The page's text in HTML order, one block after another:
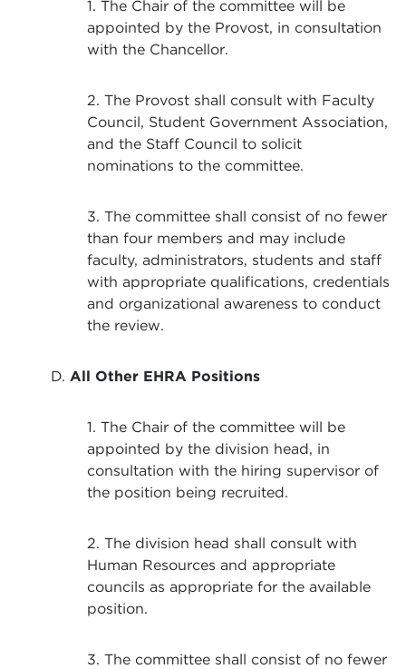
1. The Chair of the committee will be
appointed by the Provost, in consultation
with the Chancellor.
2. The Provost shall consult with Faculty
Council, Student Government Association,
and the Staff Council to solicit
nominations to the committee.
3. The committee shall consist of no fewer
than four members and may include
faculty, administrators, students and staff
with appropriate qualifications, credentials
and organizational awareness to conduct
the review.
D. All Other EHRA Positions
1. The Chair of the committee will be
appointed by the division head, in
consultation with the hiring supervisor of
the position being recruited.
2. The division head shall consult with
Human Resources and appropriate
councils as appropriate for the available
position.
3. The committee shall consist of no fewer